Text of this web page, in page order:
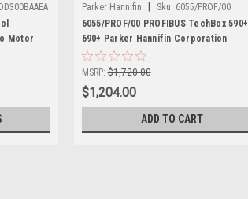
Motor
Parker Hannifin Sku: 6055/PROF/00
6055/PROF/00 PROFIBUS TechBox 590+
690+ Parker Hannifin Corporation
MSRP: $1,720.00
$1,204.00
ADD TO CART